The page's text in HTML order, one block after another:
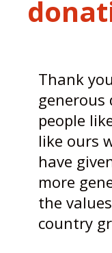
Thank
people
like ours
have
more
the
country